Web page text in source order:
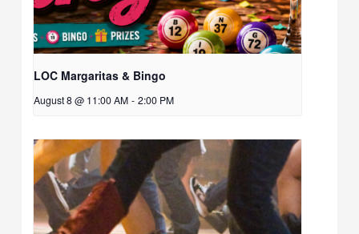
LOC Margaritas & Bingo
August 8 @ 11:00 AM - 2:00 PM